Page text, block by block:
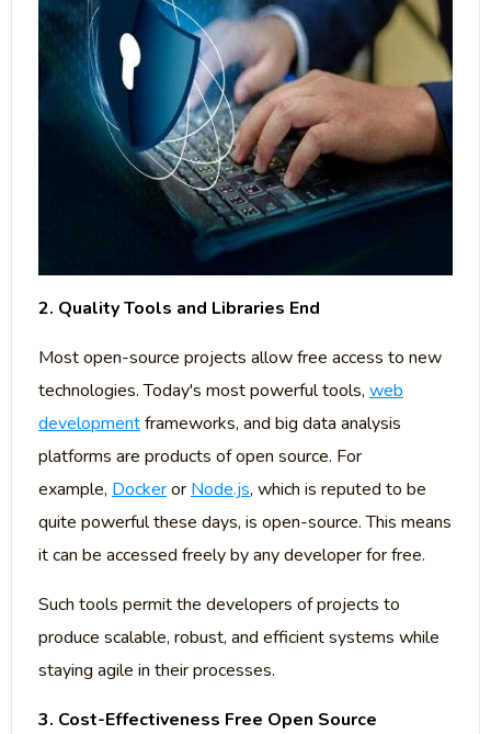
2. Quality Tools and Libraries End
Most open-source projects allow free access to new
technologies. Today's most powerful tools, web
developmentframeworks, and big data analysis
platforms are products of open source. For
example, Dockeror Node.js, which is reputed to be
quite powerful these days, is open-source. This means
it can be accessed freely by any developer for free.
Such tools permit the developers of projects to
produce scalable, robust, and efficient systems while
staying agile in their processes.
3. Cost-Effectiveness Free Open Source